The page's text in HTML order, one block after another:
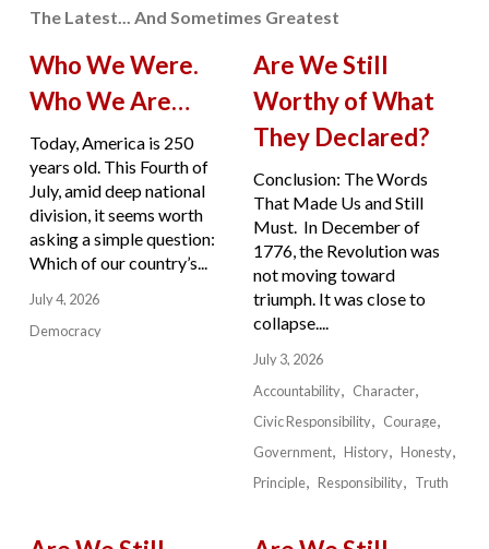
The Latest... And Sometimes Greatest
Who We Were.
Who We Are…
Today, America is 250
years old. This Fourth of
July, amid deep national
division, it seems worth
asking a simple question:
Which of our country’s...
July 4, 2026
Democracy
Are We Still
Worthy of What
They Declared?
Conclusion: The Words
That Made Us and Still
Must. In December of
1776, the Revolution was
not moving toward
triumph. It was close to
collapse....
July 3, 2026
Accountability
Character
Civic Responsibility
Courage
Government
History
Honesty
Principle
Responsibility Truth